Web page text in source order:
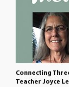
Connecting
Teacher Joyce